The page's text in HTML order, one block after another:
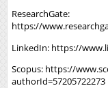
ResearchGate:
https://
LinkedIn: https://
Scopus: https://
authorId=57205722273